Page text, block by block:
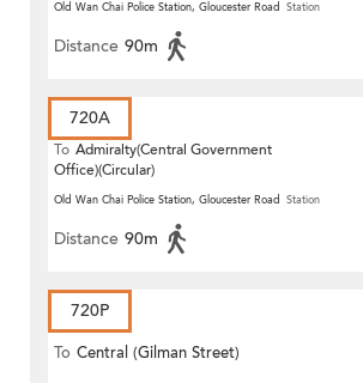
(Circular)
Old Wan Chai Police Station, Gloucester Road Station
Distance 90m
720A
To Admiralty(Central Government
Office)(Circular)
Old Wan Chai Police Station, Gloucester Road Station
Distance 90m
720P
To Central (Gilman Street)